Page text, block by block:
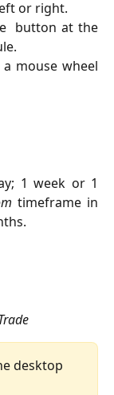
or right.
button at the
mouse wheel
1 week or 1
timeframe in
desktop